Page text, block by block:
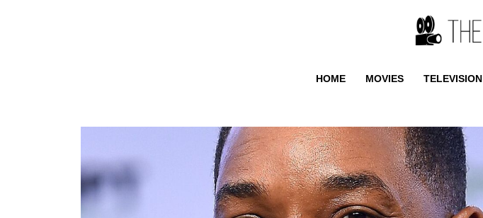
HOME MOVIES TELEVISION